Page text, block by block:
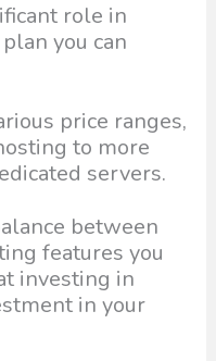
role in
you can
price ranges,
to more
servers.
between
features you
investing in
in your